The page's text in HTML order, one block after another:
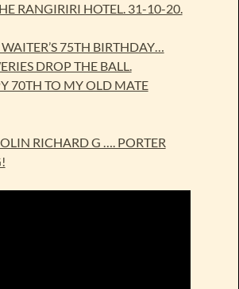
RANGIRIRI HOTEL. 31-10-20.
75TH BIRTHDAY…
DROP THE BALL.
70TH TO MY OLD MATE
RICHARD G …. PORTER